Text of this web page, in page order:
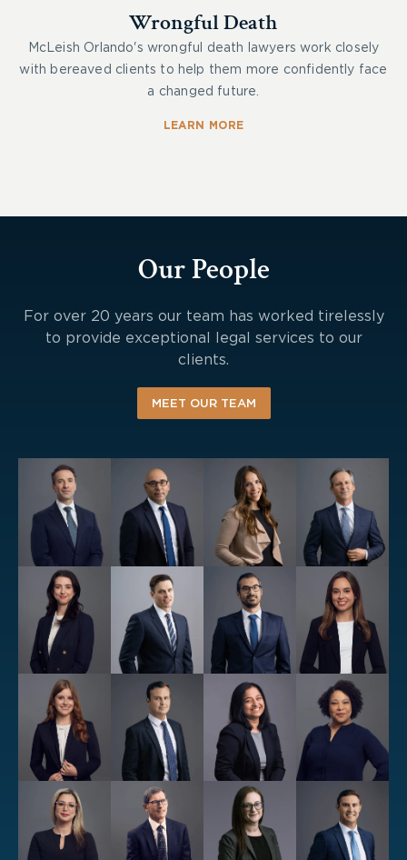
Wrongful Death
McLeish Orlando's wrongful death lawyers work closely
with bereaved clients to help them more confidently face
a changed future.
LEARN MORE
Our People
For over 20 years our team has worked tirelessly
to provide exceptional legal services to our
clients.
MEET OUR TEAM